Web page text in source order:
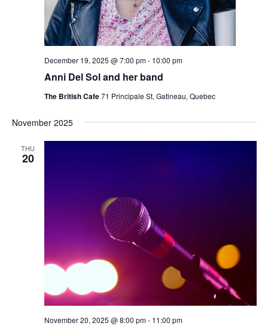
Anni Del Sol and her band
December 19, 2025 @ 7:00 pm- 10:00 pm
The British Cafe71 Principale St, Gatineau, Quebec
November 2025
THU
20
November 20, 2025 @ 8:00 pm- 11:00 pm